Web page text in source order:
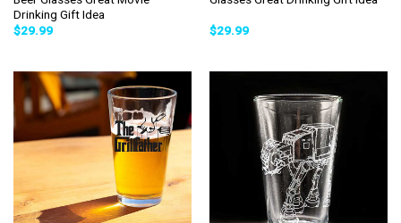
Drinking Gift Idea
$29.99 $29.99